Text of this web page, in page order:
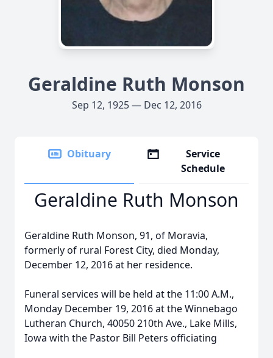
Geraldine Ruth Monson
Sep 12, 1925 — Dec 12, 2016
Obituary
Service
Schedule
Geraldine Ruth Monson
Geraldine Ruth Monson, 91, of Moravia,
formerly of rural Forest City, died Monday,
December 12, 2016 at her residence.
Funeral services will be held at the 11:00 A.M.,
Monday December 19, 2016 at the Winnebago
Lutheran Church, 40050 210th Ave., Lake Mills,
Iowa with the Pastor Bill Peters officiating